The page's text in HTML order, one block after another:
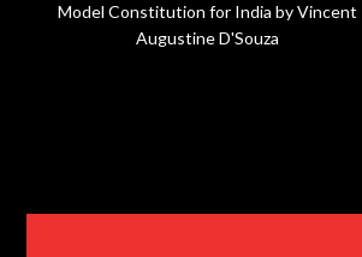
Model Constitution for India by Vincent
Augustine D'Souza